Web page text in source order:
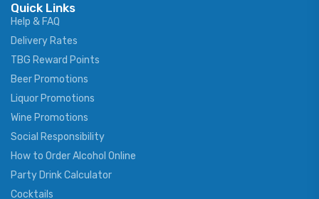
Quick Links
Help & FAQ
Delivery Rates
TBG Reward Points
Beer Promotions
Liquor Promotions
Wine Promotions
Social Responsibility
How to Order Alcohol Online
Party Drink Calculator
Cocktails